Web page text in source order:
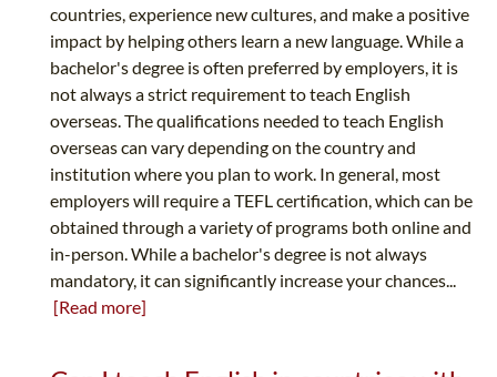
countries, experience new cultures, and make a positive
impact by helping others learn a new language. While a
bachelor's degree is often preferred by employers, it is
not always a strict requirement to teach English
overseas. The qualifications needed to teach English
overseas can vary depending on the country and
institution where you plan to work. In general, most
employers will require a TEFL certification, which can be
obtained through a variety of programs both online and
in-person. While a bachelor's degree is not always
mandatory, it can significantly increase your chances...
[Read more]